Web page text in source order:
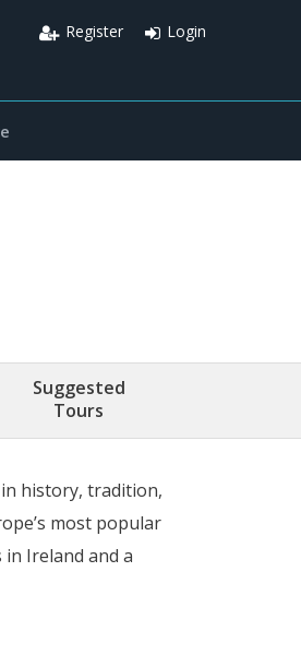
Login
Register
Suggested
Tours
history, tradition,
most popular
Ireland and a